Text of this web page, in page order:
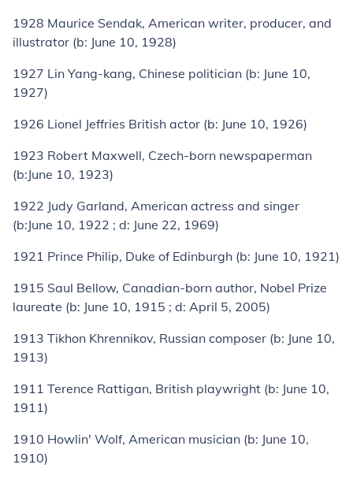
1928 Maurice Sendak, American writer, producer, and
illustrator (b: June 10, 1928)
1927 Lin Yang-kang, Chinese politician (b: June 10,
1927)
1926 Lionel Jeffries British actor (b: June 10, 1926)
1923 Robert Maxwell, Czech-born newspaperman
(b:June 10, 1923)
1922 Judy Garland, American actress and singer
(b:June 10, 1922 ; d: June 22, 1969)
1921 Prince Philip, Duke of Edinburgh (b: June 10, 1921)
1915 Saul Bellow, Canadian-born author, Nobel Prize
laureate (b: June 10, 1915 ; d: April 5, 2005)
1913 Tikhon Khrennikov, Russian composer (b: June 10,
1913)
1911 Terence Rattigan, British playwright (b: June 10,
1911)
1910 Howlin' Wolf, American musician (b: June 10,
1910)